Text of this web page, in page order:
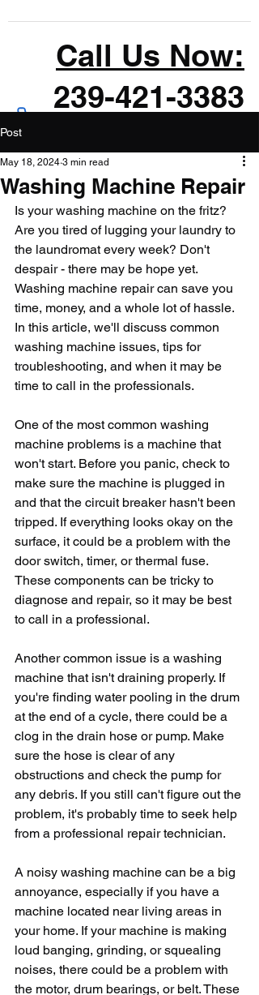
Call Us Now:
239-421-3383
Post
Washing Machine Repair
May 18, 2024 3 min read
Is your washing machine on the fritz?
Are you tired of lugging your laundry to
the laundromat every week? Don't
despair - there may be hope yet.
Washing machine repair can save you
time, money, and a whole lot of hassle.
In this article, we'll discuss common
washing machine issues, tips for
troubleshooting, and when it may be
time to call in the professionals.
One of the most common washing
machine problems is a machine that
won't start. Before you panic, check to
make sure the machine is plugged in
and that the circuit breaker hasn't been
tripped. If everything looks okay on the
surface, it could be a problem with the
door switch, timer, or thermal fuse.
These components can be tricky to
diagnose and repair, so it may be best
to call in a professional.
Another common issue is a washing
machine that isn't draining properly. If
you're finding water pooling in the drum
at the end of a cycle, there could be a
clog in the drain hose or pump. Make
sure the hose is clear of any
obstructions and check the pump for
any debris. If you still can't figure out the
problem, it's probably time to seek help
from a professional repair technician.
A noisy washing machine can be a big
annoyance, especially if you have a
machine located near living areas in
your home. If your machine is making
loud banging, grinding, or squealing
noises, there could be a problem with
the motor, drum bearings, or belt. These